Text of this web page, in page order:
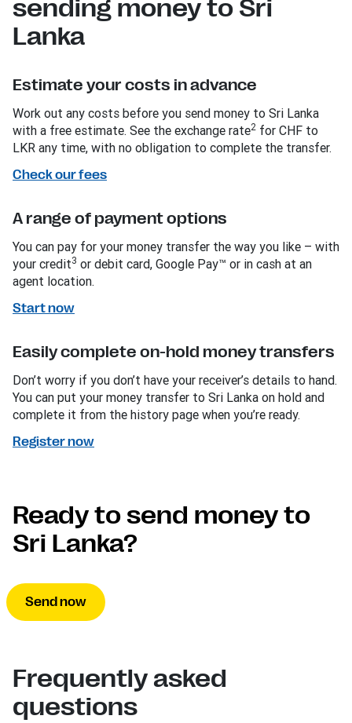
sending money to Sri
Lanka
Estimate your costs in advance
Work out any costs before you send money to Sri Lanka
with a free estimate. See the exchange rate2 for CHF to
LKR any time, with no obligation to complete the transfer.
Check our fees
A range of payment options
You can pay for your money transfer the way you like – with
your credit3 or debit card, Google Pay™ or in cash at an
agent location.
Start now
Easily complete on-hold money transfers
Don’t worry if you don’t have your receiver’s details to hand.
You can put your money transfer to Sri Lanka on hold and
complete it from the history page when you’re ready.
Register now
Ready to send money to
Sri Lanka?
Send now
Frequently asked
questions